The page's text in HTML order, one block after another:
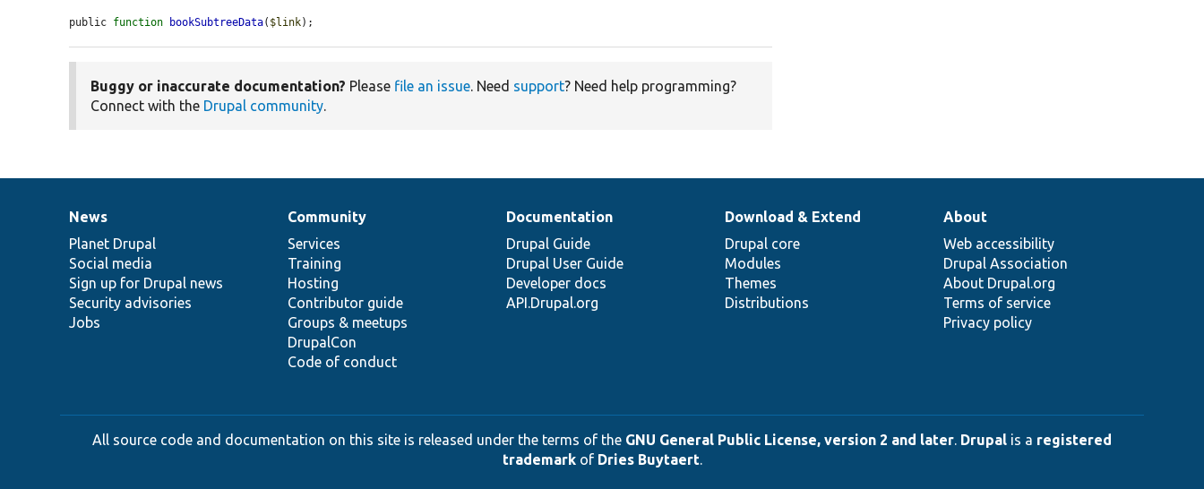
public function bookSubtreeData( $link);
Buggy or inaccurate documentation? Please file an issue. Need support? Need help programming?
Connect with the Drupal community.
News
items
News
Planet Drupal
Social media
Sign up for Drupal news
Security advisories
Jobs
Our
community
Community
Services
Training
Hosting
Contributor guide
Groups & meetups
DrupalCon
Code of conduct
Documentation
Documentation
Drupal Guide
Drupal User Guide
Developer docs
API.Drupal.org
Drupal
code
base
Download & Extend
Drupal core
Modules
Themes
Distributions
Governance
of
community
About
Web accessibility
Drupal Association
About Drupal.org
Terms of service
Privacy policy
All source code and documentation on this site is released under the terms of the GNU General Public License, version 2 and later. Drupal is a registered
trademarkof Dries Buytaert.